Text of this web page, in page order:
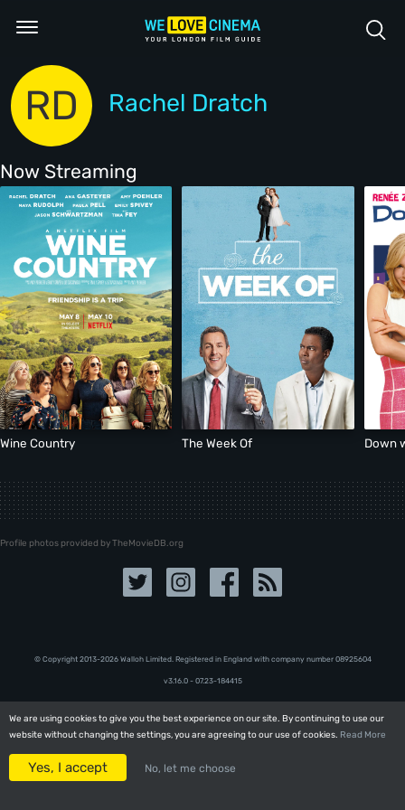
We are using cookies to give you the best experience on our site. By continuing to use our
website without changing the settings, you are agreeing to our use of cookies. Read More
Yes, I accept No, let me choose
We are using cookies to give you the best experience on our site. By continuing to use our
website without changing the settings, you are agreeing to our use of cookies. Read More
Yes, I accept No, let me choose
RD Rachel Dratch
Now Streaming
Wine Country The Week Of Down
Profile photos provided by TheMovieDB.org
© Copyright 2013-2026 Walloh Limited. Registered in England with company number 08‍92‍56‍04
v3.16.0 - 07.23-184415